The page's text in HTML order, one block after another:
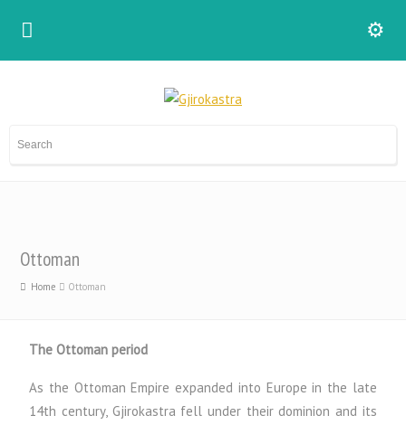
Ottoman
Home Ottoman
The Ottoman period
As the Ottoman Empire expanded into Europe in the late
14th century, Gjirokastra fell under their dominion and its